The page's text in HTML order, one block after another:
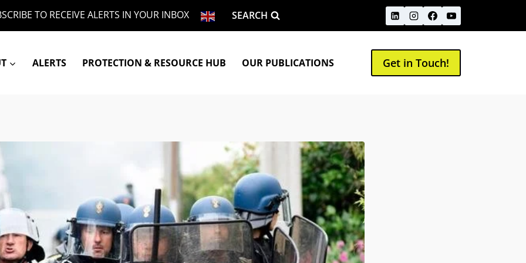
TO RECEIVE ALERTS IN YOUR INBOX SEARCH
ALERTS PROTECTION & RESOURCE HUB OUR PUBLICATIONS Get in Touch!